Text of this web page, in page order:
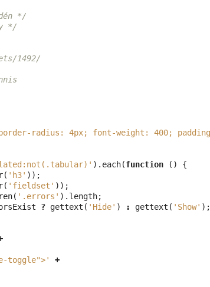
*/
*/
1492/
radius: 4px; font-weight: 400; padding:
). each(function ()
{
( 'h3' ));
( 'fieldset' ));
( '.errors' ). length;
? gettext ( 'Hide' ) : gettext ( 'Show' );
toggle">'
+